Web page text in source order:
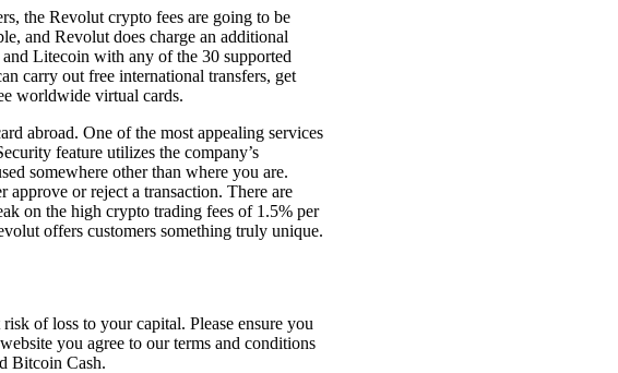
the Revolut crypto fees are going to be
and Revolut does charge an additional
Litecoin with any of the 30 supported
carry out free international transfers, get
worldwide virtual cards.
abroad. One of the most appealing services
feature utilizes the company’s
somewhere other than where you are.
or reject a transaction. There are
on the high crypto trading fees of 1.5% per
offers customers something truly unique.
of loss to your capital. Please ensure you
you agree to our terms and conditions
Bitcoin Cash.